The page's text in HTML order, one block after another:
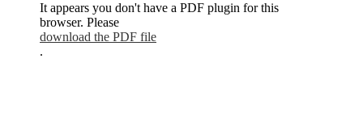
It appears you don't have a PDF plugin for this
browser. Please
download the PDF file
.